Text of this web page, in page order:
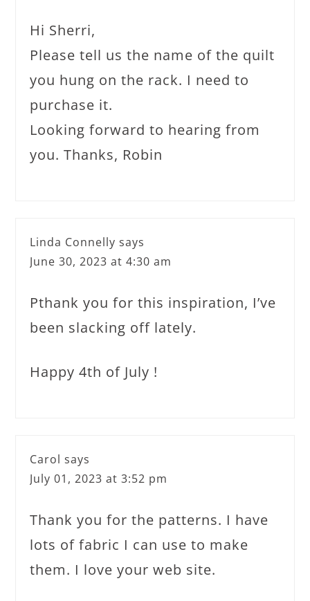
Hi Sherri,
Please tell us the name of the quilt
you hung on the rack. I need to
purchase it.
Looking forward to hearing from
you. Thanks, Robin
Linda Connelly says
June 30, 2023 at 4:30 am
Pthank you for this inspiration, I’ve
been slacking off lately.
Happy 4th of July !
Carol says
July 01, 2023 at 3:52 pm
Thank you for the patterns. I have
lots of fabric I can use to make
them. I love your web site.